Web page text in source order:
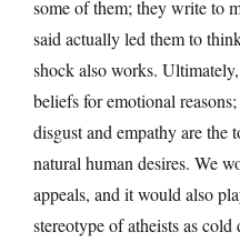
some of them; they write to
said actually led them to
shock also works.
beliefs for emotional
disgust and empathy are the
natural human desires. We
appeals, and it would also
stereotype of atheists as